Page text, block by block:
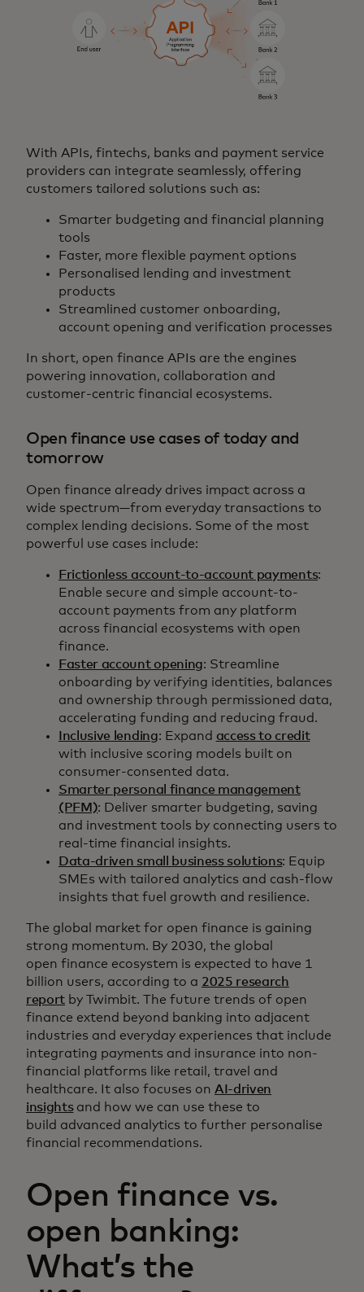
With APIs, fintechs, banks and payment service
providers can integrate seamlessly, offering
customers tailored solutions such as:
Smarter budgeting and financial planning
tools
Faster, more flexible payment options
Personalised lending and investment
products
Streamlined customer onboarding,
account opening and verification processes
In short, open finance APIs are the engines
powering innovation, collaboration and
customer‑centric financial ecosystems.
Open finance use cases of today and
tomorrow
Open finance already drives impact across a
wide spectrum—from everyday transactions to
complex lending decisions. Some of the most
powerful use cases include:
Frictionless account-to-account payments:
Enable secure and simple account-to-
account payments from any platform
across financial ecosystems with open
finance.
Faster account opening: Streamline
onboarding by verifying identities, balances
and ownership through permissioned data,
accelerating funding and reducing fraud.
Inclusive lending: Expand access to credit
with inclusive scoring models built on
consumer-consented data.
Smarter personal finance management
(PFM): Deliver smarter budgeting, saving
and investment tools by connecting users to
real-time financial insights.
Data-driven small business solutions: Equip
SMEs with tailored analytics and cash-flow
insights that fuel growth and resilience.
The global market for open finance is gaining
strong momentum. By 2030, the global
open finance ecosystem is expected to have 1
billion users, according to a 2025 research
report by Twimbit. The future trends of open
finance extend beyond banking into adjacent
industries and everyday experiences that include
integrating payments and insurance into non-
financial platforms like retail, travel and
healthcare. It also focuses on AI-driven
insightsand how we can use these to
build advanced analytics to further personalise
financial recommendations.
Open finance vs.
open banking:
What’s the